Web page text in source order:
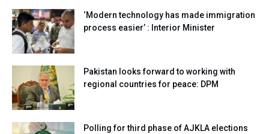
‘Modern technology has made immigration
process easier’ : Interior Minister
Pakistan looks forward to working with
regional countries for peace: DPM
Polling for third phase of AJKLA elections